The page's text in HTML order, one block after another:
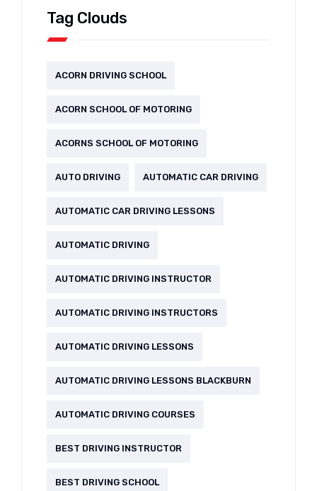
Tag Clouds
ACORN DRIVING SCHOOL
ACORN SCHOOL OF MOTORING
ACORNS SCHOOL OF MOTORING
AUTO DRIVING AUTOMATIC CAR DRIVING
AUTOMATIC CAR DRIVING LESSONS
AUTOMATIC DRIVING
AUTOMATIC DRIVING INSTRUCTOR
AUTOMATIC DRIVING INSTRUCTORS
AUTOMATIC DRIVING LESSONS
AUTOMATIC DRIVING LESSONS BLACKBURN
AUTOMATIC DRIVING COURSES
BEST DRIVING INSTRUCTOR
BEST DRIVING SCHOOL